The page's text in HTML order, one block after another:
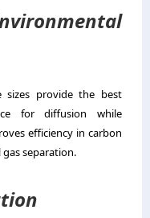
sizes provide the best
for diffusion while
efficiency in carbon
separation.